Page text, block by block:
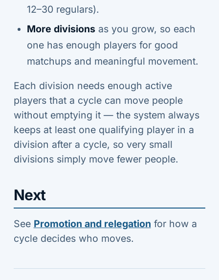
12–30 regulars).
More divisions as you grow, so each
one has enough players for good
matchups and meaningful movement.
Each division needs enough active
players that a cycle can move people
without emptying it — the system always
keeps at least one qualifying player in a
division after a cycle, so very small
divisions simply move fewer people.
Next
See Promotion and relegation for how a
cycle decides who moves.